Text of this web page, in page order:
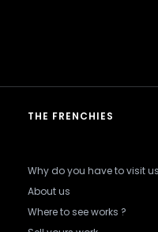
THE FRENCHIES
Why do you have to visit
About us
Where to see works ?